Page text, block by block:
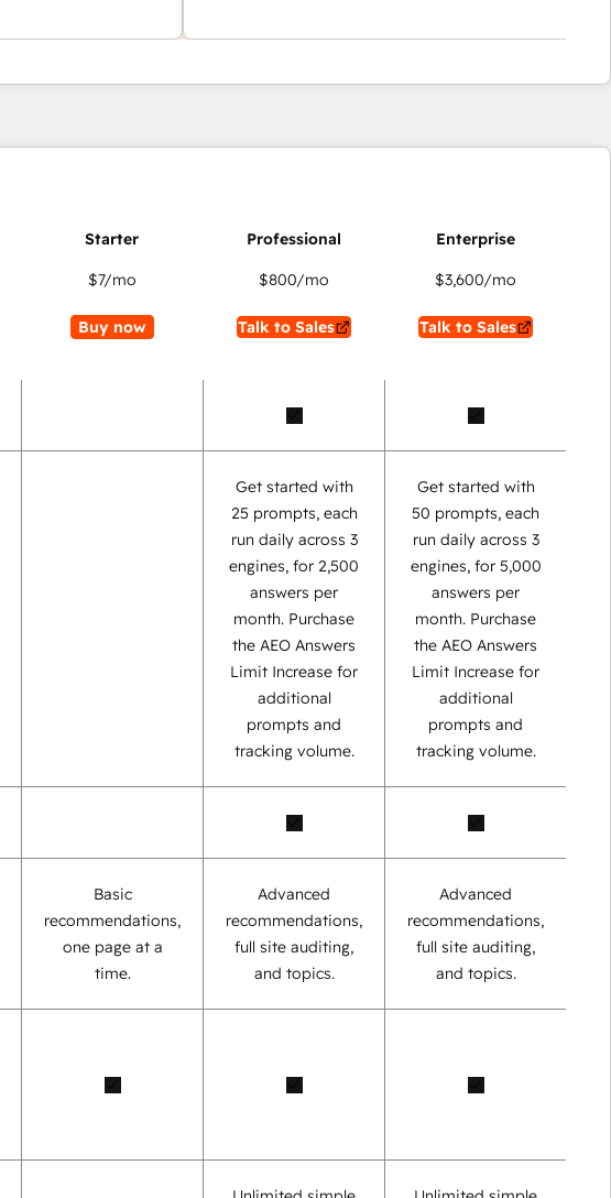
$7/mo
Buy now
$800/mo
Talk to Sales
$3,600/mo
Talk to Sales
Get started with
25 prompts, each
run daily across 3
engines, for 2,500
answers per
month. Purchase
the AEO Answers
Limit Increase for
additional
prompts and
tracking volume.
Get started with
50 prompts, each
run daily across 3
engines, for 5,000
answers per
month. Purchase
the AEO Answers
Limit Increase for
additional
prompts and
tracking volume.
Basic
recommendations,
one page at a
time.
Advanced
recommendations,
full site auditing,
and topics.
Advanced
recommendations,
full site auditing,
and topics.